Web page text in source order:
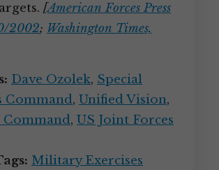
[American Forces Press
2002; Washington Times,
Dave Ozolek, Special
Command, Unified Vision,
Command, US Joint Forces
Military Exercises